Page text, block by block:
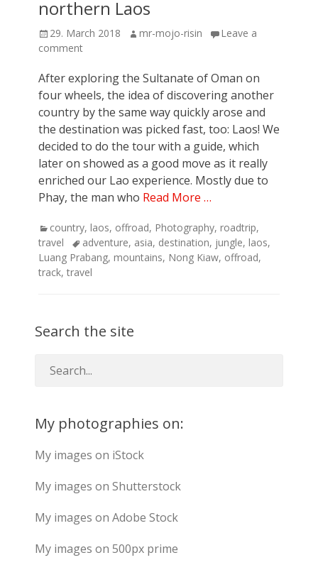
northern Laos
Posted
on
29. March 2018 Author
mr-mojo-risin
Leave a
comment
After exploring the Sultanate of Oman on
four wheels, the idea of discovering another
country by the same way quickly arose and
the destination was picked fast, too: Laos! We
decided to do the tour with a guide, which
later on showed as a good move as it really
enriched our Lao experience. Mostly due to
Phay, the man who Read More …
Categories
country, laos, offroad, Photography, roadtrip,
travel
Tagsadventure, asia, destination, jungle, laos,
Luang Prabang, mountains, Nong Kiaw, offroad,
track, travel
Search the site
My photographies on:
My images on iStock
My images on Shutterstock
My images on Adobe Stock
My images on 500px prime